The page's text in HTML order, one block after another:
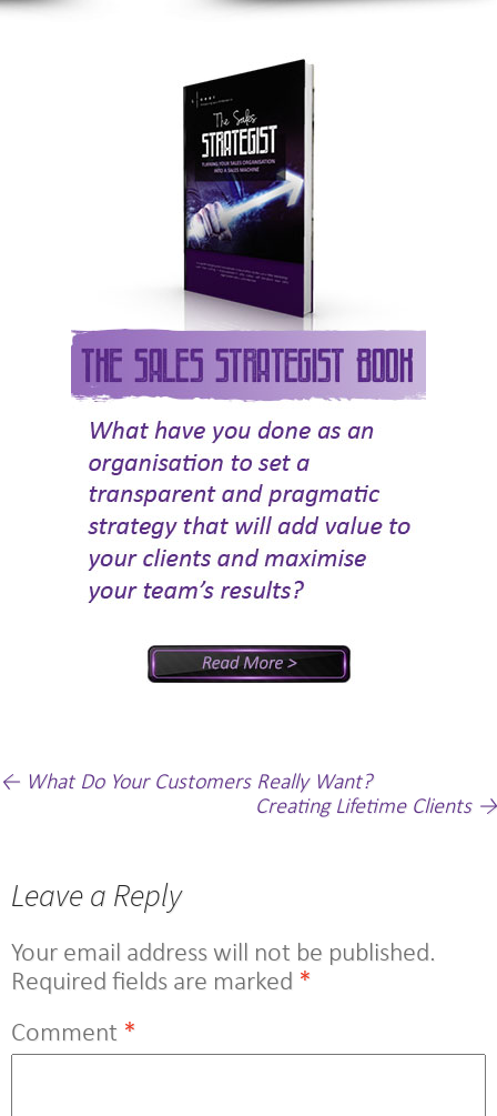
Post
← What Do Your Customers Really Want?
Creating Lifetime Clients →
Leave a Reply
Your email address will not be published.
Required fields are marked *
Comment *